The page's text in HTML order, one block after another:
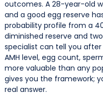
outcomes. A 28-year-old
and a good egg reserve
probability profile from a
diminished reserve and
specialist can tell you
AMH level, egg count,
more valuable than any
gives you the framework;
real answer.